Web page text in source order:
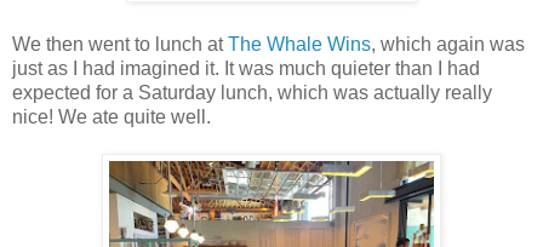
We then went to lunch atThe Whale Wins, which again was
just as I had imagined it. It was much quieter than I had
expected for a Saturday lunch, which was actually really
nice! We ate quite well.